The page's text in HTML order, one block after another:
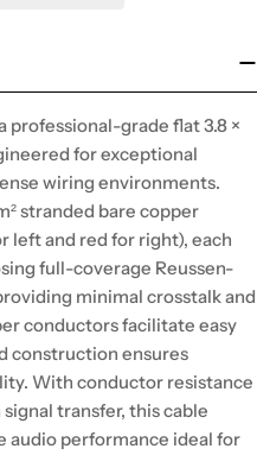
professional-grade flat 3.8 ×
for exceptional
wiring environments.
stranded bare copper
left and red for right), each
full-coverage Reussen-
minimal crosstalk and
conductors facilitate easy
construction ensures
With conductor resistance
transfer, this cable
audio performance ideal for